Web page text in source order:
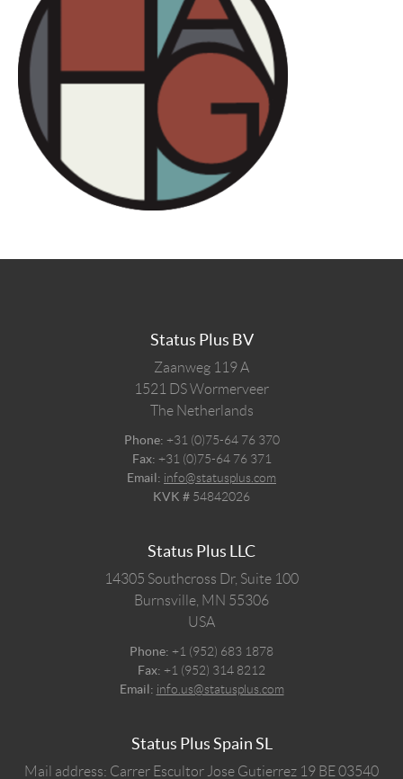
Status Plus BV
Zaanweg 119 A
1521 DSWormerveer
The Netherlands
Phone: +31 (0)75-64 76 370
Fax: +31 (0)75-64 76 371
Email: info@statusplus.com
KVK # 54842026
Status Plus LLC
14305 Southcross Dr, Suite 100
Burnsville, MN 55306
USA
Phone: +1 (952) 683 1878
Fax: +1 (952) 314 8212
Email: info.us@statusplus.com
Status Plus Spain SL
Mail address: Carrer Escultor Jose Gutierrez 19 BE 03540